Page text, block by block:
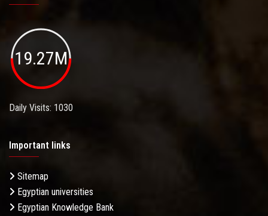
19.27M
Daily Visits: 1030
Important links
Sitemap
Egyptian universities
Egyptian Knowledge Bank